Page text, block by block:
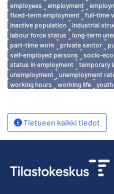
employees
employment
fixed-term employment
full-time
inactive population
industrial
labour force status
long-term
part-time work
private sector
self-employed persons
socio-
status in employment
temporary
unemployment
unemployment
working hours
working life
Tietueen kaikki tiedot